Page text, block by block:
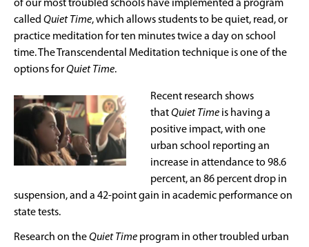
of our most troubled schools have implemented a program
called Quiet Time, which allows students to be quiet, read, or
practice meditation for ten minutes twice a day on school
time. The Transcendental Meditation technique is one of the
options forQuiet Time.
Recent research shows
thatQuiet Time is having a
positive impact, with one
urban school reporting an
increase in attendance to 98.6
percent, an 86 percent drop in
suspension, and a 42-point gain in academic performance on
state tests.
Research on theQuiet Time program in other troubled urban